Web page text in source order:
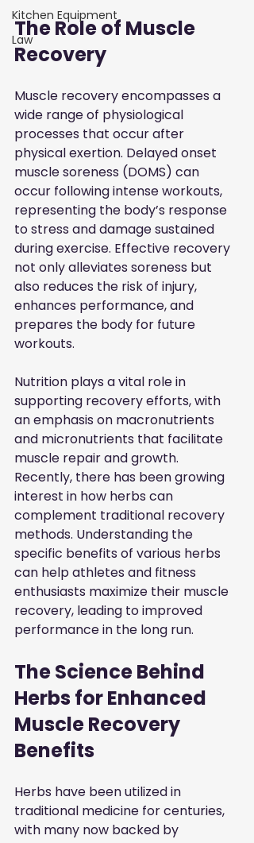
Kitchen Equipment
Law
The Role of Muscle
Recovery
Muscle recovery encompasses a
wide range of physiological
processes that occur after
physical exertion. Delayed onset
muscle soreness (DOMS) can
occur following intense workouts,
representing the body’s response
to stress and damage sustained
during exercise. Effective recovery
not only alleviates soreness but
also reduces the risk of injury,
enhances performance, and
prepares the body for future
workouts.
Nutrition plays a vital role in
supporting recovery efforts, with
an emphasis on macronutrients
and micronutrients that facilitate
muscle repair and growth.
Recently, there has been growing
interest in how herbs can
complement traditional recovery
methods. Understanding the
specific benefits of various herbs
can help athletes and fitness
enthusiasts maximize their muscle
recovery, leading to improved
performance in the long run.
The Science Behind
Herbs for Enhanced
Muscle Recovery
Benefits
Herbs have been utilized in
traditional medicine for centuries,
with many now backed by